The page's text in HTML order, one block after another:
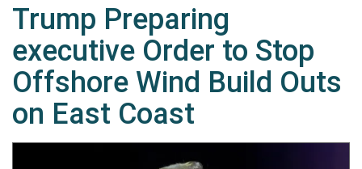
Trump Preparing
executive Order to Stop
Offshore Wind Build Outs
on East Coast